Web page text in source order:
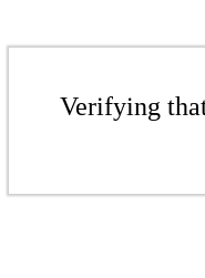
Verifying